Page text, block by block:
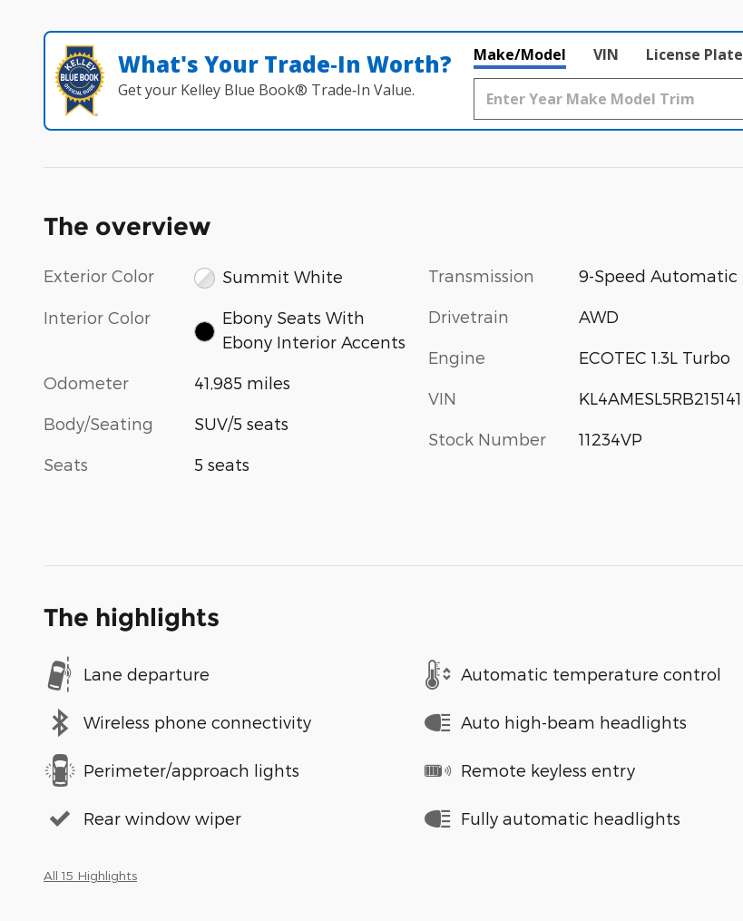
What's Your Trade‑In Worth?
Get your Kelley Blue Book® Trade‑In Value.
Make/Model VIN License Plate
The overview
Exterior Color Summit White
Interior Color
Ebony Seats With
Ebony Interior Accents
Odometer 41,985 miles
Body/Seating SUV/5 seats
Seats 5 seats
Transmission 9-Speed Automatic
Drivetrain AWD
Engine ECOTEC 1.3L Turbo
VIN KL4AMESL5RB215141
Stock Number 11234VP
The highlights
Lane departure Automatic temperature control
Wireless phone connectivity Auto high-beam headlights
Perimeter/approach lights Remote keyless entry
Rear window wiper
Fully automatic headlights
All 15 Highlights